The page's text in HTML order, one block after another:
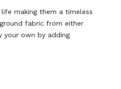
making them a timeless
fabric from either
your own by adding